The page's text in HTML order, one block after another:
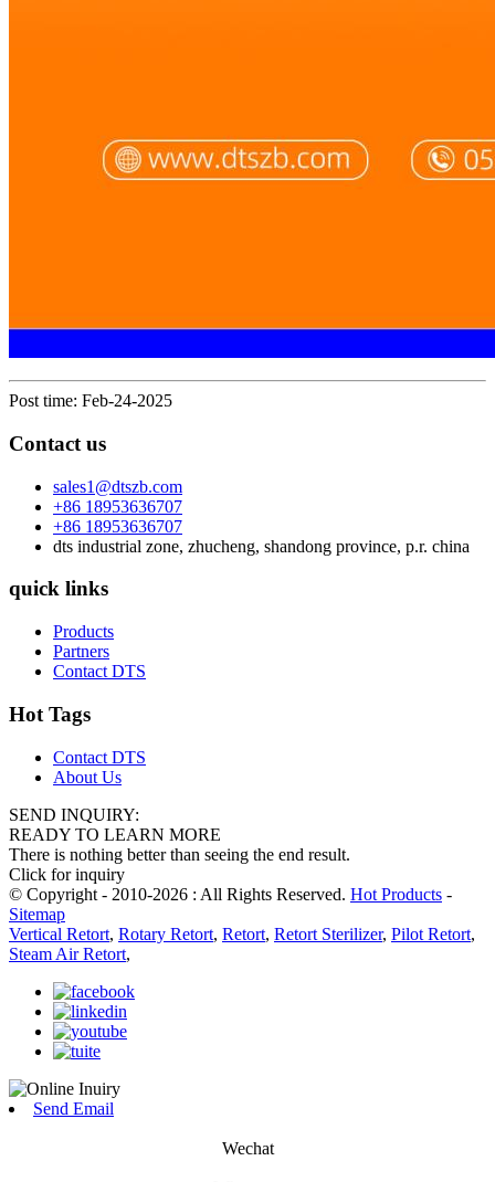
Post time: Feb-24-2025
Contact us
sales1@dtszb.com
+86 18953636707
+86 18953636707
dts industrial zone, zhucheng, shandong province, p.r. china
quick links
Products
Partners
Contact DTS
Hot Tags
Contact DTS
About Us
SEND INQUIRY:
READY TO LEARN MORE
There is nothing better than seeing the end result.
Click for inquiry
© Copyright - 2010-2026 : All Rights Reserved. Hot Products -
Sitemap
Vertical Retort, Rotary Retort, Retort, Retort Sterilizer, Pilot Retort,
Steam Air Retort,
Send Email
Wechat